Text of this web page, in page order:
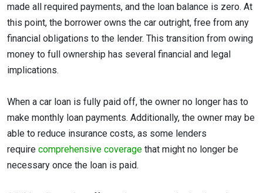
made all required payments, and the loan balance is zero. At
this point, the borrower owns the car outright, free from any
financial obligations to the lender. This transition from owing
money to full ownership has several financial and legal
implications.
When a car loan is fully paid off, the owner no longer has to
make monthly loan payments. Additionally, the owner may be
able to reduce insurance costs, as some lenders
require comprehensive coverage that might no longer be
necessary once the loan is paid.